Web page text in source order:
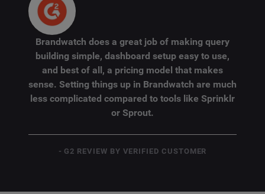
Brandwatch does a great job of making query
building simple, dashboard setup easy to use,
and best of all, a pricing model that makes
sense. Setting things up in Brandwatch are much
less complicated compared to tools like Sprinklr
or Sprout.
- G2 REVIEW BY VERIFIED CUSTOMER